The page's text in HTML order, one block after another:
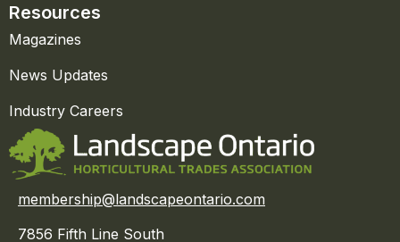
Resources
Magazines
News Updates
Industry Careers
membership@landscapeontario.com
7856 Fifth Line South